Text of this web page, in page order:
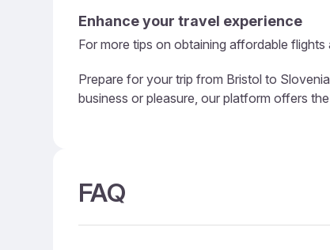
Enhance your travel experience
For more tips on obtaining affordable
Prepare for your trip from Bristol to
business or pleasure, our platform offers
FAQ